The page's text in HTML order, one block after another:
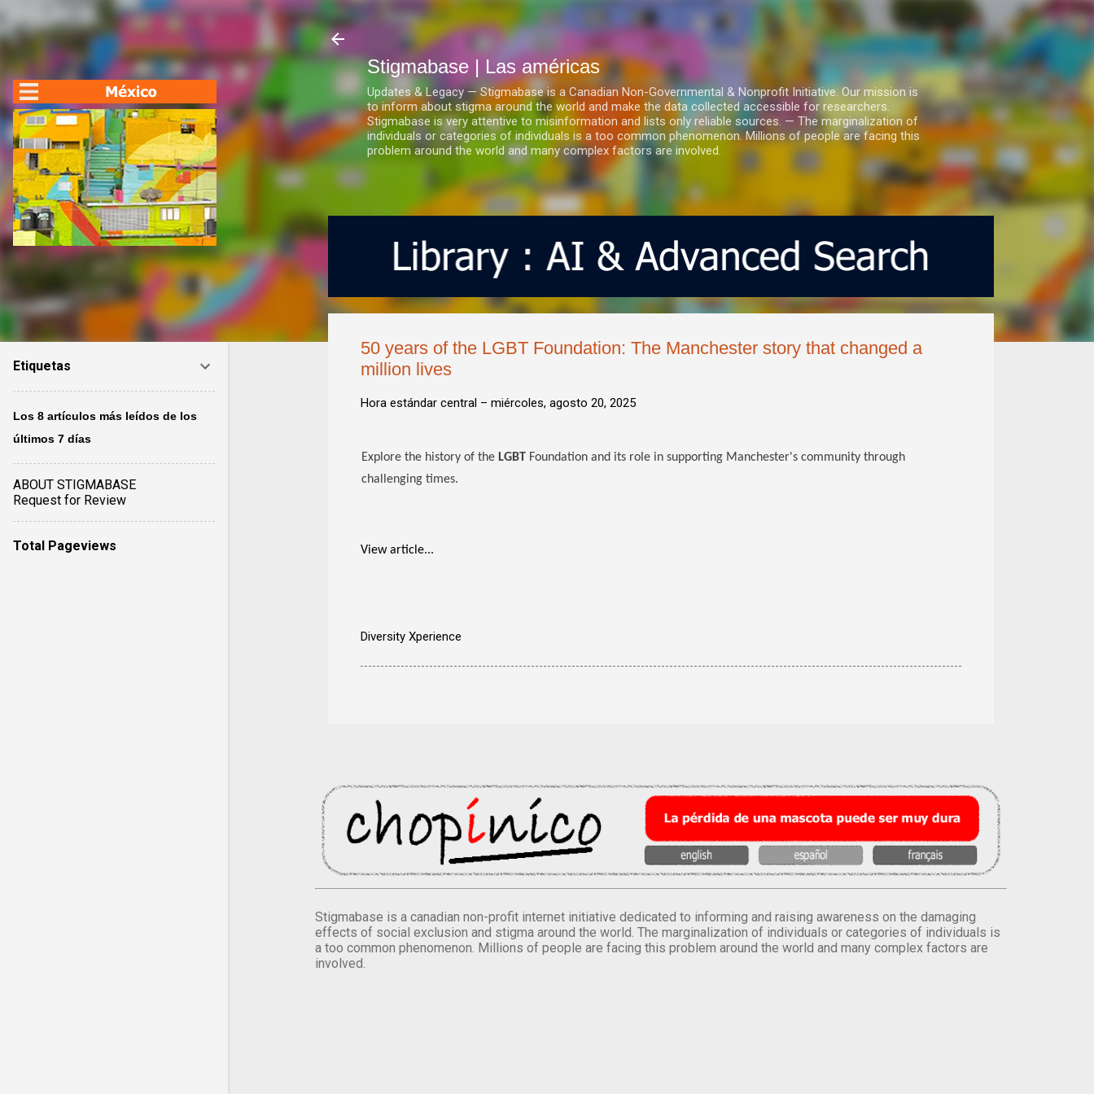
Ir al contenido principal
Stigmabase | Las américas
Updates & Legacy — Stigmabase is a Canadian Non-Governmental & Nonprofit Initiative. Our mission is
to inform about stigma around the world and make the data collected accessible for researchers.
Stigmabase is very attentive to misinformation and lists only reliable sources. — The marginalization of
individuals or categories of individuals is a too common phenomenon. Millions of people are facing this
problem around the world and many complex factors are involved.
50 years of the LGBT Foundation: The Manchester story that changed a
million lives
Hora estándar central – miércoles, agosto 20, 2025
Explore the history of the LGBT Foundation and its role in supporting Manchester's community through
challenging times.
View article...
Diversity Xperience
Stigmabase is a canadian non-profit internet initiative dedicated to informing and raising awareness on the damaging
effects of social exclusion and stigma around the world. The marginalization of individuals or categories of individuals is
a too common phenomenon. Millions of people are facing this problem around the world and many complex factors are
involved.
Etiquetas
Los 8 artículos más leídos de los
últimos 7 días
ABOUT STIGMABASE
Request for Review
Total Pageviews